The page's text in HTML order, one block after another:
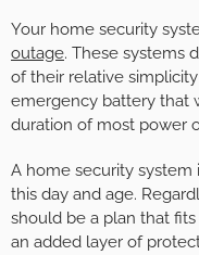
Your home security
outage. These systems
of their relative
emergency battery that
duration of most power
A home security system
this day and age.
should be a plan that
an added layer of